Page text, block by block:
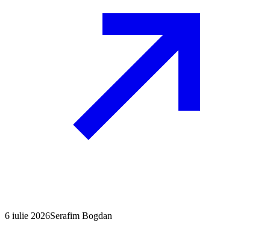
6 iulie 2026Serafim Bogdan